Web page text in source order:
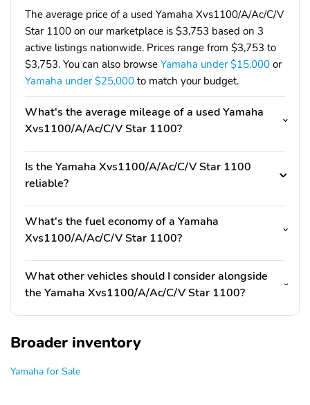
The average price of a used Yamaha Xvs1100/A/Ac/C/V
Star 1100 on our marketplace is $3,753 based on 3
active listings nationwide. Prices range from $3,753 to
$3,753. You can also browse Yamaha under $15,000 or
Yamaha under $25,000 to match your budget.
What's the average mileage of a used Yamaha
Xvs1100/A/Ac/C/V Star 1100?
Is the Yamaha Xvs1100/A/Ac/C/V Star 1100
reliable?
What's the fuel economy of a Yamaha
Xvs1100/A/Ac/C/V Star 1100?
What other vehicles should I consider alongside
the Yamaha Xvs1100/A/Ac/C/V Star 1100?
Broader inventory
Yamaha for Sale